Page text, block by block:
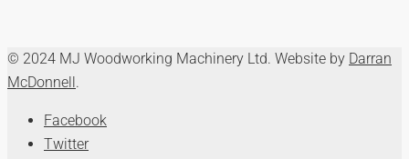
© 2024 MJ Woodworking Machinery Ltd. Website by Darran
McDonnell .
Facebook
Twitter